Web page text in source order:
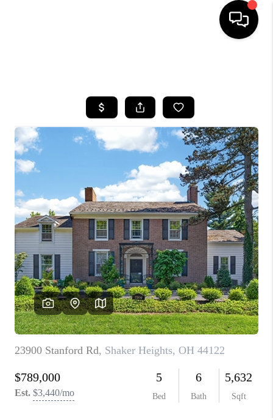
BUYING
SELLING
FINANCING
HOME VALUE
WHO WE ARE
REVIEWS
CONNECT
TOP AREAS